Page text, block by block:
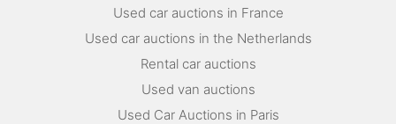
Used car auctions in France
Used car auctions in the Netherlands
Rental car auctions
Used van auctions
Used Car Auctions in Paris